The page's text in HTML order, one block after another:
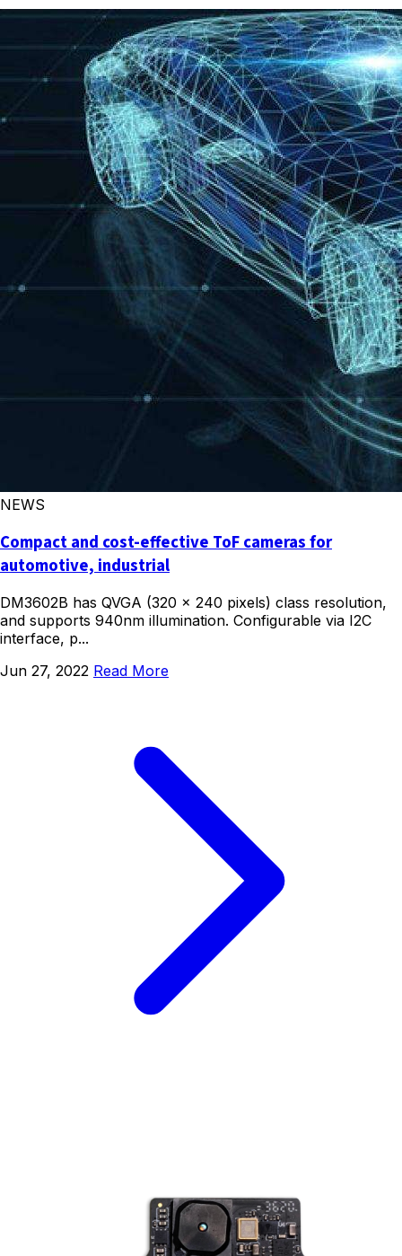
NEWS
Compact and cost-effective ToF cameras for
automotive, industrial
DM3602B has QVGA (320 x 240 pixels) class resolution,
and supports 940nm illumination. Configurable via I2C
interface, p...
Jun 27, 2022 Read More